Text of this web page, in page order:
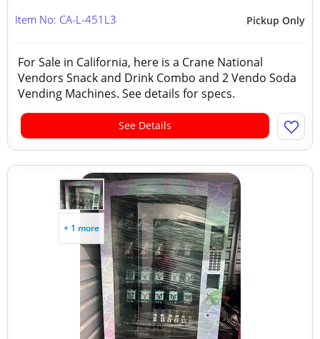
Pickup Only
Item No: CA-L-451L3
For Sale in California, here is a Crane National
Vendors Snack and Drink Combo and 2 Vendo Soda
Vending Machines. See details for specs.
See Details
+ 1 more